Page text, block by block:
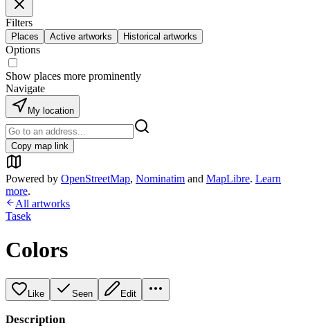
Filters
Places Active artworks Historical artworks
Options
Show places more prominently
Navigate
My location
Copy map link
Powered by OpenStreetMap, Nominatim and MapLibre. Learn
more.
All artworks
Tasek
Colors
Like Seen Edit
Description